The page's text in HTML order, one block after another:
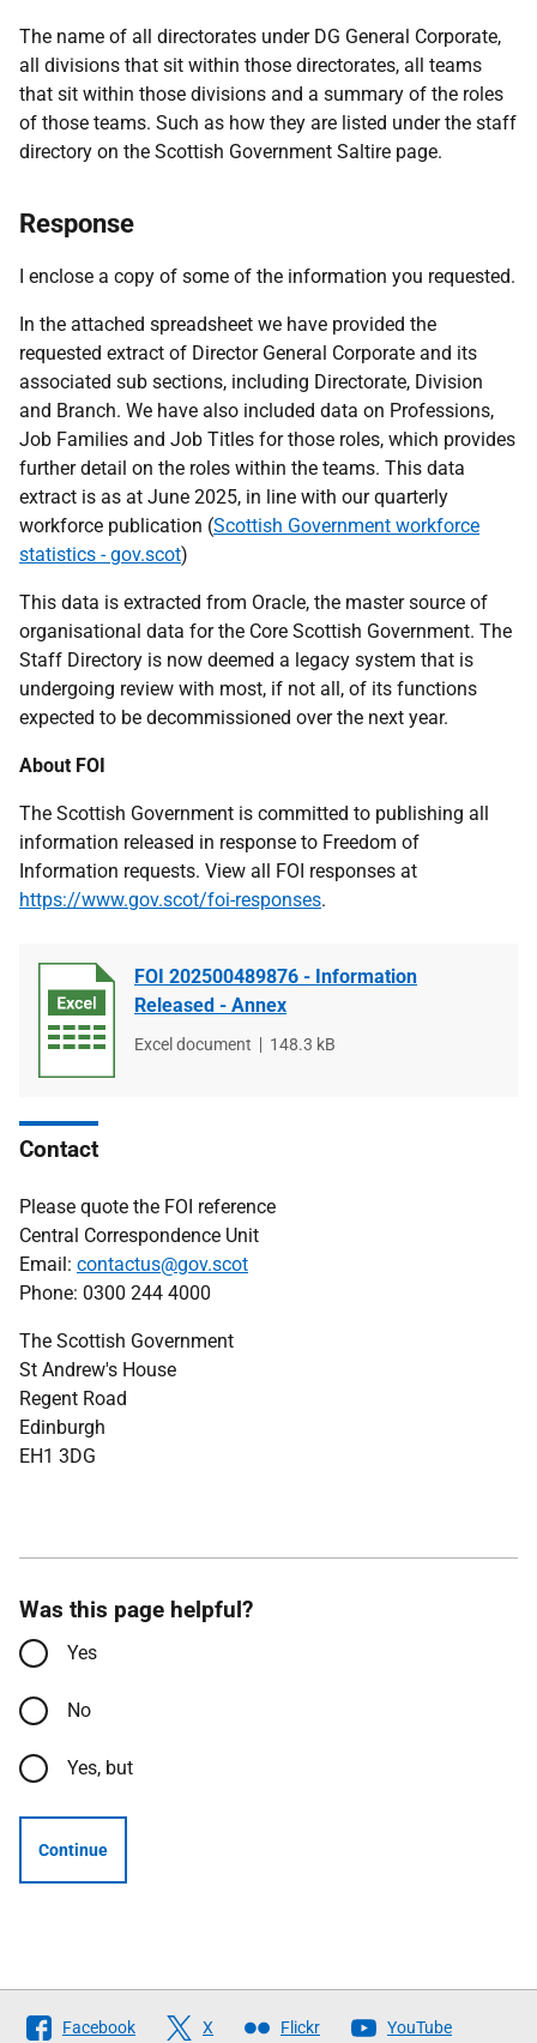
The name of all directorates under DG General Corporate,
all divisions that sit within those directorates, all teams
that sit within those divisions and a summary of the roles
of those teams. Such as how they are listed under the staff
directory on the Scottish Government Saltire page.
Response
I enclose a copy of some of the information you requested.
In the attached spreadsheet we have provided the
requested extract of Director General Corporate and its
associated sub sections, including Directorate, Division
and Branch. We have also included data on Professions,
Job Families and Job Titles for those roles, which provides
further detail on the roles within the teams. This data
extract is as at June 2025, in line with our quarterly
workforce publication (Scottish Government workforce
statistics - gov.scot)
This data is extracted from Oracle, the master source of
organisational data for the Core Scottish Government. The
Staff Directory is now deemed a legacy system that is
undergoing review with most, if not all, of its functions
expected to be decommissioned over the next year.
About FOI
The Scottish Government is committed to publishing all
information released in response to Freedom of
Information requests. View all FOI responses at
https://www.gov.scot/foi-responses.
FOI 202500489876 - Information
Released - Annex
File
Excel document
File
148.3 kB
Contact
Please quote the FOI reference
Central Correspondence Unit
Email: contactus@gov.scot
Phone: 0300 244 4000
The Scottish Government
St Andrew's House
Regent Road
Edinburgh
EH1 3DG
Was this page helpful?
Yes
No
Yes, but
Continue
Follow
Facebook X Flickr YouTube